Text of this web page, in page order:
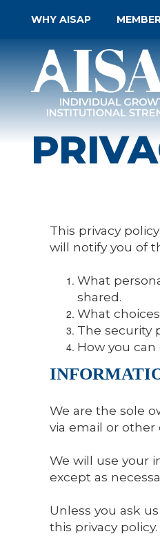
WHY AISAP
This privacy
will notify you of
What
shared.
What
The security
How you
We are the sole
via email or
We will use your
except as
Unless you ask
this privacy policy.